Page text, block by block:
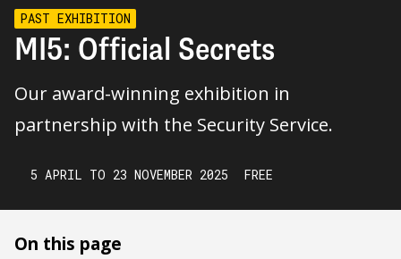
PAST EXHIBITION
MI5: Official Secrets
Our award-winning exhibition in
partnership with the Security Service.
5 APRIL TO 23 NOVEMBER 2025 FREE
On this page